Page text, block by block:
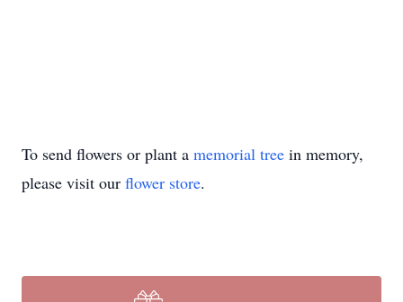
To send flowers or plant a memorial tree in memory,
please visit our flower store.